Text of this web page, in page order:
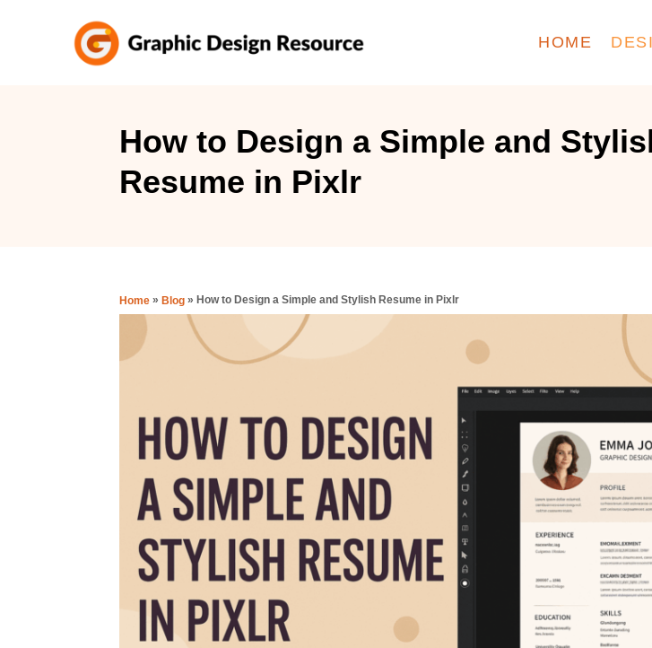
HOME
How to Design a Simple and
Resume in Pixlr
Home » Blog » How to Design a Simple and Stylish Resume in Pixlr